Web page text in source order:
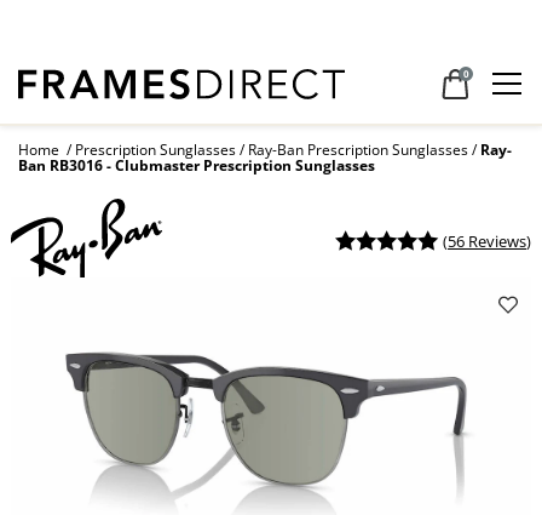
0
Home Prescription Sunglasses Ray-Ban Prescription Sunglasses Ray-
Ban RB3016 - Clubmaster Prescription Sunglasses
(56 Reviews)